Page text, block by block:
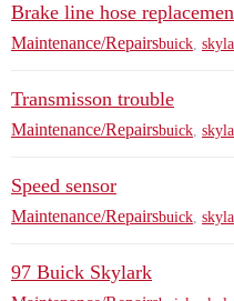
Brake line hose
Maintenance/Repairsbuick
Transmisson trouble
Maintenance/Repairsbuick
Speed sensor
Maintenance/Repairsbuick
97 Buick Skylark